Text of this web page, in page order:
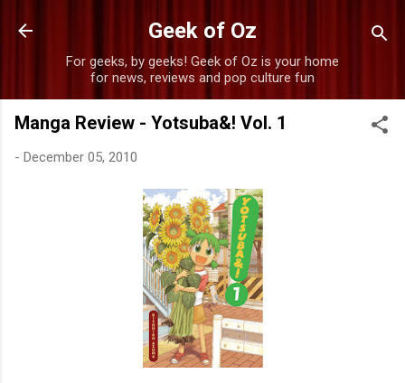
Skip to main content
Geek of Oz
For geeks, by geeks! Geek of Oz is your home
for news, reviews and pop culture fun
Manga Review - Yotsuba&! Vol. 1
- December 05, 2010